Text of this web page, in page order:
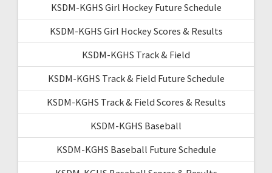
KSDM-KGHS Girl Hockey Future Schedule
KSDM-KGHS Girl Hockey Scores & Results
KSDM-KGHS Track & Field
KSDM-KGHS Track & Field Future Schedule
KSDM-KGHS Track & Field Scores & Results
KSDM-KGHS Baseball
KSDM-KGHS Baseball Future Schedule